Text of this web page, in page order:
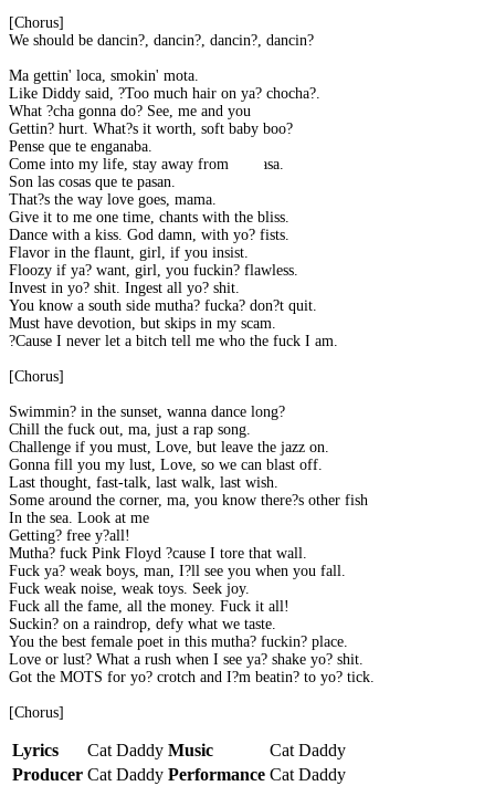
[Chorus]
We should be dancin?, dancin?, dancin?, dancin?
Ma gettin' loca, smokin' mota.
Like Diddy said, ?Too much hair on ya? chocha?.
What ?cha gonna do? See, me and you
Gettin? hurt. What?s it worth, soft baby boo?
Pense que te enganaba.
Come into my life, stay away from mi casa.
Son las cosas que te pasan.
That?s the way love goes, mama.
Give it to me one time, chants with the bliss.
Dance with a kiss. God damn, with yo? fists.
Flavor in the flaunt, girl, if you insist.
Floozy if ya? want, girl, you fuckin? flawless.
Invest in yo? shit. Ingest all yo? shit.
You know a south side mutha? fucka? don?t quit.
Must have devotion, but skips in my scam.
?Cause I never let a bitch tell me who the fuck I am.
[Chorus]
Swimmin? in the sunset, wanna dance long?
Chill the fuck out, ma, just a rap song.
Challenge if you must, Love, but leave the jazz on.
Gonna fill you my lust, Love, so we can blast off.
Last thought, fast-talk, last walk, last wish.
Some around the corner, ma, you know there?s other fish
In the sea. Look at me
Getting? free y?all!
Mutha? fuck Pink Floyd ?cause I tore that wall.
Fuck ya? weak boys, man, I?ll see you when you fall.
Fuck weak noise, weak toys. Seek joy.
Fuck all the fame, all the money. Fuck it all!
Suckin? on a raindrop, defy what we taste.
You the best female poet in this mutha? fuckin? place.
Love or lust? What a rush when I see ya? shake yo? shit.
Got the MOTS for yo? crotch and I?m beatin? to yo? tick.
[Chorus]
Lyrics Cat Daddy Music
Cat Daddy
Producer Cat Daddy Performance Cat Daddy